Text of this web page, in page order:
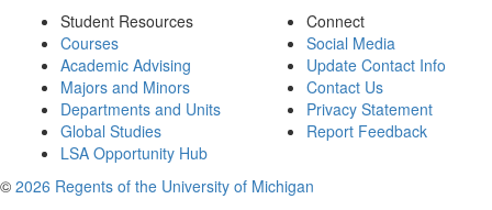
Student Resources
Courses
Academic Advising
Majors and Minors
Departments and Units
Global Studies
LSA Opportunity Hub
Connect
Social Media
Update Contact Info
Contact Us
Privacy Statement
Report Feedback
© 2026 Regents of the University of Michigan